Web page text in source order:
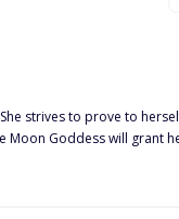
strives to prove to
Goddess will grant
waiting years to find her,